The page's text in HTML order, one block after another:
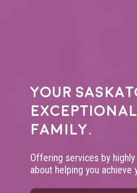
Your
family.
Offering services by
about helping you achieve